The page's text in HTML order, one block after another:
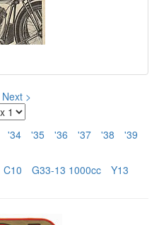
Next >
'34 '35 '36 '37 '38
'39
C10 G33-13 1000cc Y13